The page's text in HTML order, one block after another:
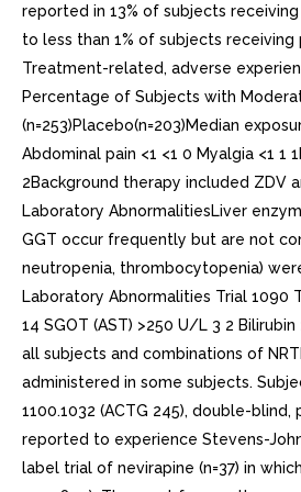
reported in 13% of subjects
to less than 1% of subjects
Treatment-related, adverse
Percentage of Subjects with
(n=253)Placebo(n=203)Median
Abdominal pain <1 <1 0 Myalgia <1
2Background therapy included ZDV
Laboratory AbnormalitiesLiver
GGT occur frequently but are not
neutropenia, thrombocytopenia)
Laboratory Abnormalities Trial 1090
14 SGOT (AST) >250 U/L 3 2
all subjects and combinations of
administered in some subjects.
1100.1032 (ACTG 245), double-
reported to experience Stevens-
label trial of nevirapine (n=37) in